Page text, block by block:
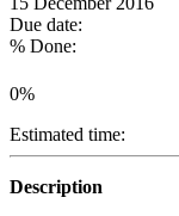
Due date:
% Done:
0%
Estimated time:
Description